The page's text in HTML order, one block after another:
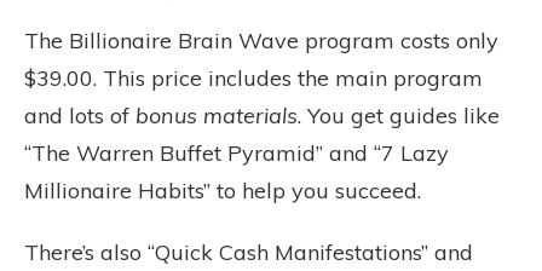
The Billionaire Brain Wave program costs only
$39.00. This price includes the main program
and lots of bonus materials. You get guides like
“The Warren Buffet Pyramid” and “7 Lazy
Millionaire Habits” to help you succeed.
There’s also “Quick Cash Manifestations” and